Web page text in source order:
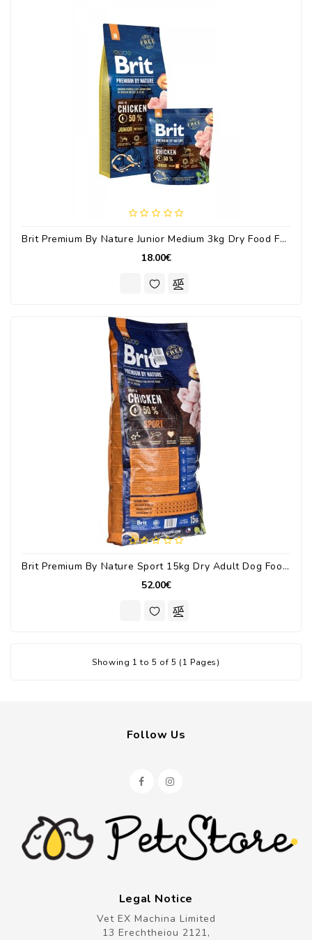
Brit Premium By Nature Junior Medium 3kg Dry Food For Medium Breed Puppies With Chicken
18.00€
Brit Premium By Nature Sport 15kg Dry Adult Dog Food With Chicken / Vegetables
52.00€
Showing 1 to 5 of 5 (1 Pages)
Follow Us
Legal Notice
Vet EX Machina Limited
13 Erechtheiou 2121,